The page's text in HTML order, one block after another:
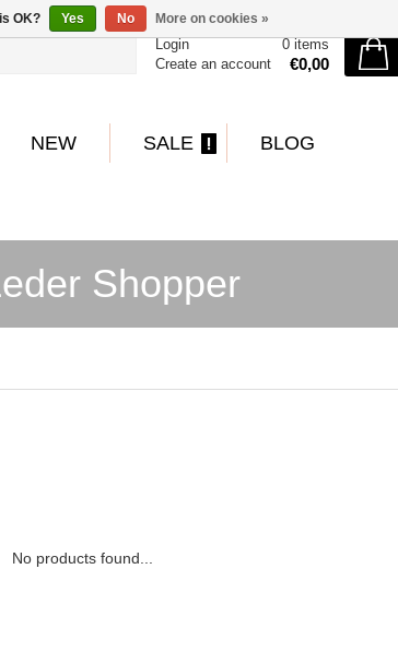
Login
Create an account
0 items
€0,00
NEW SALE BLOG
Shopper
No products found...
OK? Yes No More on cookies »